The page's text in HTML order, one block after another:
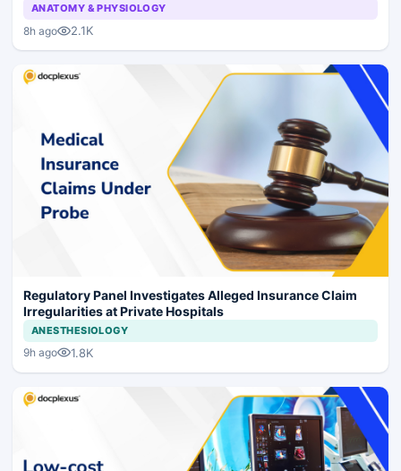
ANATOMY & PHYSIOLOGY
8h ago 2.1K
Regulatory Panel Investigates Alleged Insurance Claim
Irregularities at Private Hospitals
ANESTHESIOLOGY
9h ago 1.8K